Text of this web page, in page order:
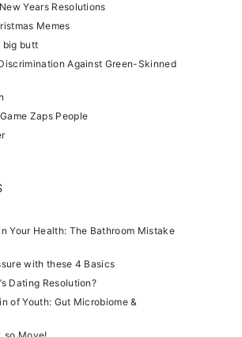
Years Resolutions
Memes
big butt
Against Green-Skinned
Zaps People
Your Health: The Bathroom Mistake
with these 4 Basics
Dating Resolution?
of Youth: Gut Microbiome &